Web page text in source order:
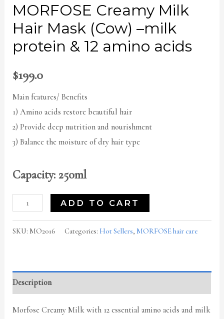
MORFOSE Creamy Milk
Hair Mask (Cow) –milk
protein & 12 amino acids
$199.0
Main features/ Benefits
1) Amino acids restore beautiful hair
2) Provide deep nutrition and nourishment
3) Balance the moisture of dry hair type
Capacity: 250ml
ADD TO CART
SKU: MO2016 Categories: Hot Sellers, MORFOSE hair care
Description
Morfose Creamy Milk with 12 essential amino acids and milk